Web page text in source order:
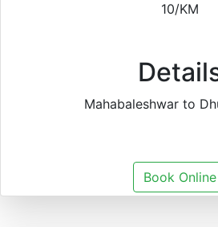
10/KM
Mahabaleshwar to
Book Online